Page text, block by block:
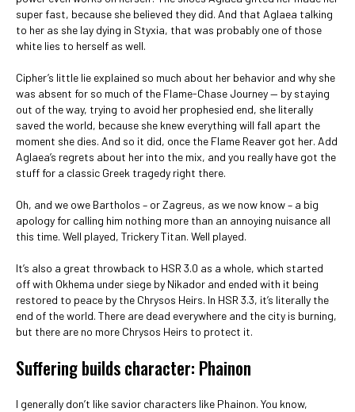
super fast, because she believed they did. And that Aglaea talking
to her as she lay dying in Styxia, that was probably one of those
white lies to herself as well.
Cipher’s little lie explained so much about her behavior and why she
was absent for so much of the Flame-Chase Journey — by staying
out of the way, trying to avoid her prophesied end, she literally
saved the world, because she knew everything will fall apart the
moment she dies. And so it did, once the Flame Reaver got her. Add
Aglaea’s regrets about her into the mix, and you really have got the
stuff for a classic Greek tragedy right there.
Oh, and we owe Bartholos – or Zagreus, as we now know – a big
apology for calling him nothing more than an annoying nuisance all
this time. Well played, Trickery Titan. Well played.
It’s also a great throwback to HSR 3.0 as a whole, which started
off with Okhema under siege by Nikador and ended with it being
restored to peace by the Chrysos Heirs. In HSR 3.3, it’s literally the
end of the world. There are dead everywhere and the city is burning,
but there are no more Chrysos Heirs to protect it.
Suffering builds character: Phainon
I generally don’t like savior characters like Phainon. You know,